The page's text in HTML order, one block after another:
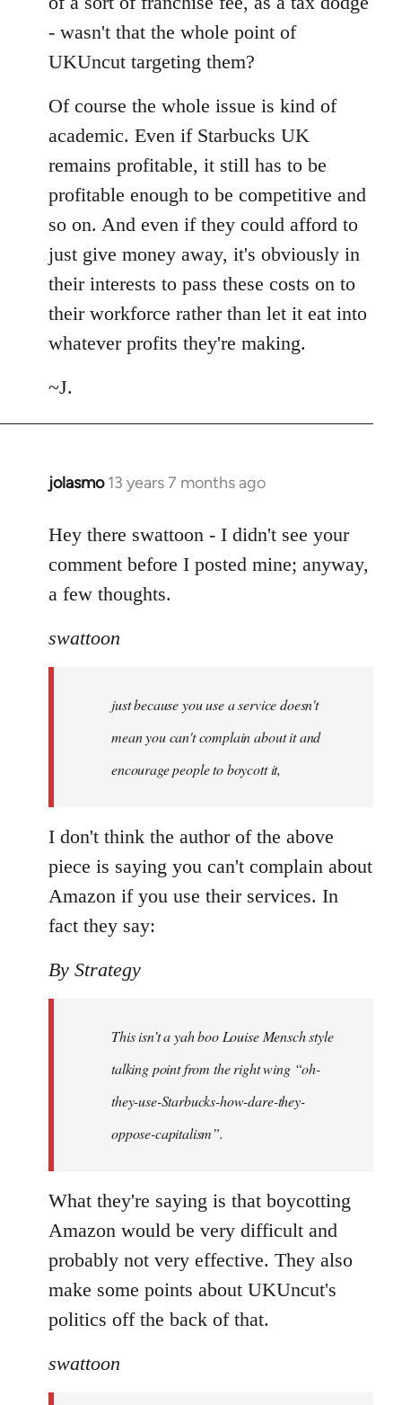
- wasn't that the whole point of
UKUncut targeting them?
Of course the whole issue is kind of
academic. Even if Starbucks UK
remains profitable, it still has to be
profitable enough to be competitive and
so on. And even if they could afford to
just give money away, it's obviously in
their interests to pass these costs on to
their workforce rather than let it eat into
whatever profits they're making.
~J.
jolasmo 13 years 7 months ago
In
to
libcom.org
Hey there swattoon - I didn't see your
comment before I posted mine; anyway,
a few thoughts.
swattoon
just because you use a service doesn't
mean you can't complain about it and
encourage people to boycott it,
I don't think the author of the above
piece is saying you can't complain about
Amazon if you use their services. In
fact they say:
By Strategy
This isn’t a yah boo Louise Mensch style
talking point from the right wing “oh-
they-use-Starbucks-how-dare-they-
oppose-capitalism”.
What they're saying is that boycotting
Amazon would be very difficult and
probably not very effective. They also
make some points about UKUncut's
politics off the back of that.
swattoon